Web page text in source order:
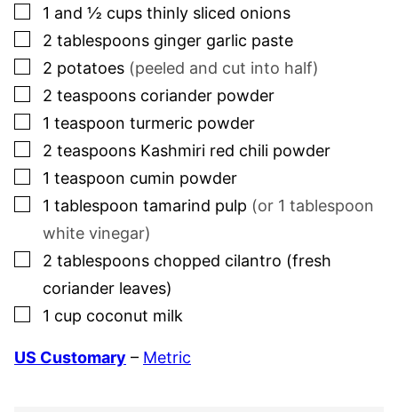
▢
1 and ½ cups thinly sliced onions
▢
2 tablespoons ginger garlic paste
▢
2 potatoes (peeled and cut into half)
▢
2 teaspoons coriander powder
▢
1 teaspoon turmeric powder
▢
2 teaspoons Kashmiri red chili powder
▢
1 teaspoon cumin powder
▢
1 tablespoon tamarind pulp (or 1 tablespoon
white vinegar)
▢
2 tablespoons chopped cilantro (fresh
coriander leaves)
▢
1 cup coconut milk
US Customary – Metric